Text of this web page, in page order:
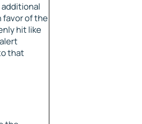
favor of the
hit like
that